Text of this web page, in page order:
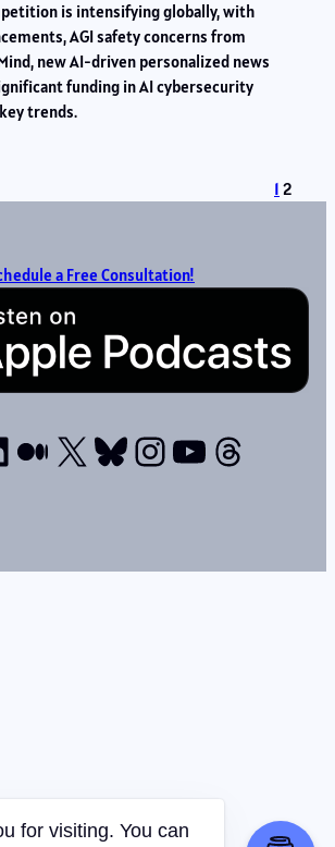
is intensifying globally, with
AGI safety concerns from
new AI-driven personalized news
funding in AI cybersecurity
trends.
1 2
a Free Consultation!
Medium
X Bluesky
Instagram
YouTube